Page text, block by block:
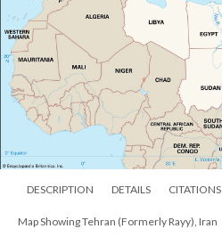
DESCRIPTION DETAILS CITATIONS
Map Showing Tehran (Formerly Rayy), Iran